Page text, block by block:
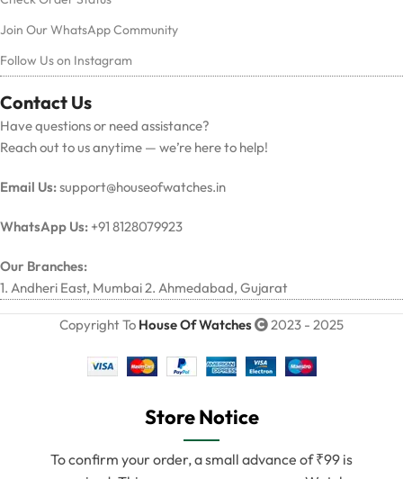
Join Our WhatsApp Community
Follow Us on Instagram
Contact Us
Have questions or need assistance?
Reach out to us anytime — we’re here to help!
Email Us:support@houseofwatches.in
WhatsApp Us: +91 8128079923
Our Branches:
1. Andheri East, Mumbai 2. Ahmedabad, Gujarat
Copyright To House Of Watches 2023 - 2025
Store Notice
To confirm your order, a small advance of ₹99 is